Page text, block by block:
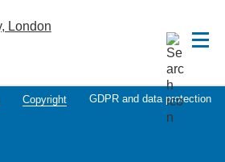
Copyright GDPR and data protection